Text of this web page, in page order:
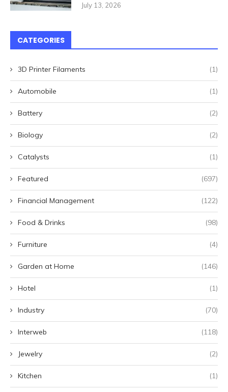
July 13, 2026
CATEGORIES
3D Printer Filaments (1)
Automobile (1)
Battery (2)
Biology (2)
Catalysts (1)
Featured (697)
Financial Management (122)
Food & Drinks (98)
Furniture (4)
Garden at Home (146)
Hotel (1)
Industry (70)
Interweb (118)
Jewelry (2)
Kitchen (1)